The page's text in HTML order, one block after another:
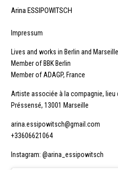
Arina ESSIPOWITSCH
Impressum
Lives and works in Berlin and Marseille
Member of BBK Berlin
Member of ADAGP, France
Artiste associée à la compagnie, lieu
Préssensé, 13001 Marseille
arina.essipowitsch@gmail.com
+33606621064
Instagram: @arina_essipowitsch